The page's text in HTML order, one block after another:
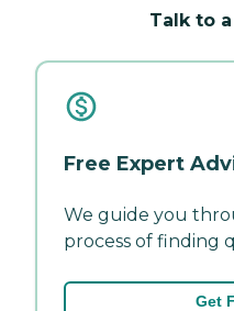
Talk to
Free Expert
We guide you
process of finding
Get